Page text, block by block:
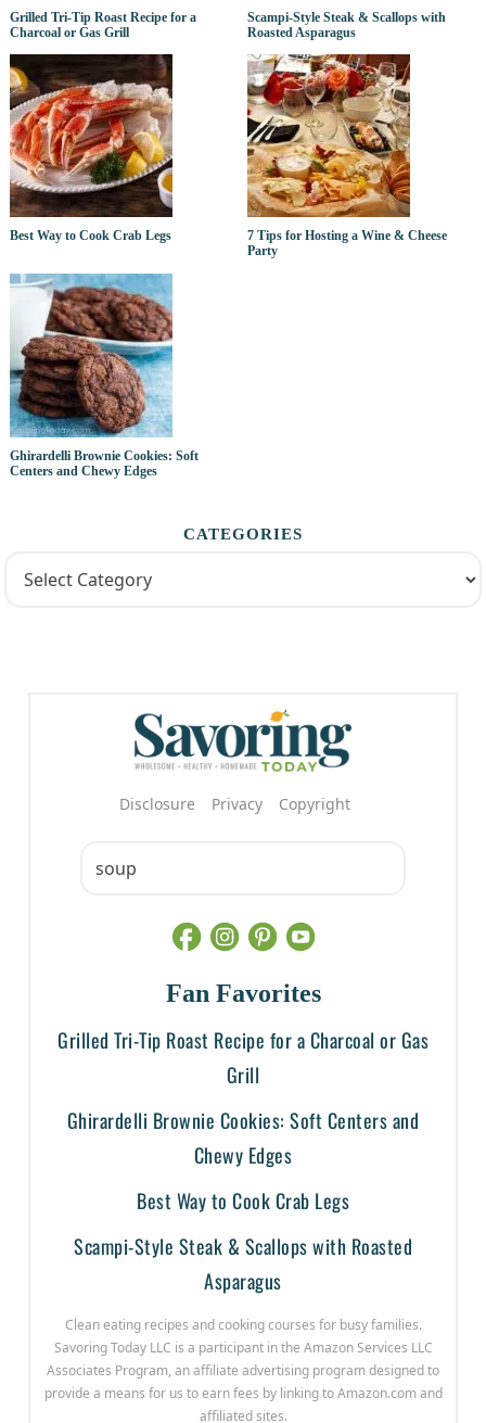
Grilled Tri-Tip Roast Recipe for a
Charcoal or Gas Grill
Scampi-Style Steak & Scallops with
Roasted Asparagus
Best Way to Cook Crab Legs
7 Tips for Hosting a Wine & Cheese
Party
Ghirardelli Brownie Cookies: Soft
Centers and Chewy Edges
CATEGORIES
Disclosure Privacy Copyright
Fan Favorites
Grilled Tri-Tip Roast Recipe for a Charcoal or Gas
Grill
Ghirardelli Brownie Cookies: Soft Centers and
Chewy Edges
Best Way to Cook Crab Legs
Scampi-Style Steak & Scallops with Roasted
Asparagus
Clean eating recipes and cooking courses for busy families.
Savoring Today LLC is a participant in the Amazon Services LLC
Associates Program, an affiliate advertising program designed to
provide a means for us to earn fees by linking to Amazon.com and
affiliated sites.